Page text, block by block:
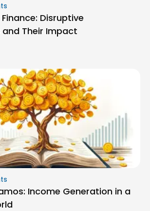
Disruptive
Their Impact
Income Generation in a